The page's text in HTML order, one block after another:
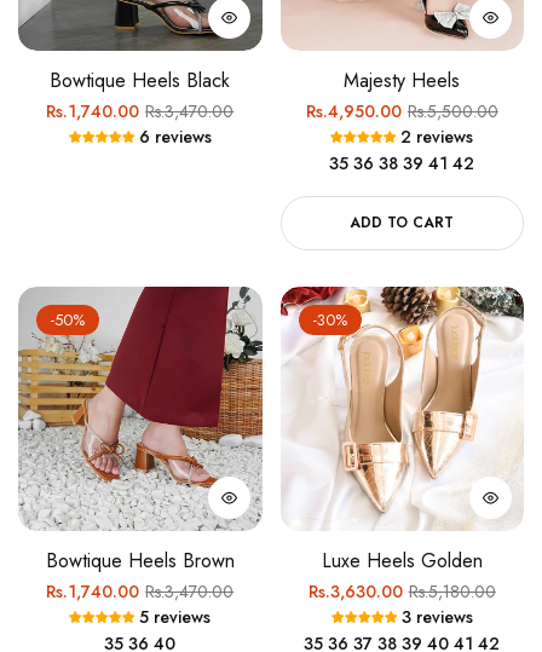
Bowtique Heels Black
Regular
price
Rs.1,740.00Sale
price
Rs.3,470.00
6 reviews
Majesty Heels
Regular
price
Rs.4,950.00Sale
price
Rs.5,500.00
2 reviews
35 36 38 39 41 42
ADD TO CART
-50%
Bowtique Heels Brown
Regular
price
Rs.1,740.00Sale
price
Rs.3,470.00
5 reviews
35 36 40
-30%
Luxe Heels Golden
Regular
price
Rs.3,630.00Sale
price
Rs.5,180.00
3 reviews
35 36 37 38 39 40 41 42